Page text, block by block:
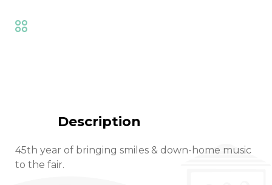
Description
45th year of bringing smiles & down-home music
to the fair.